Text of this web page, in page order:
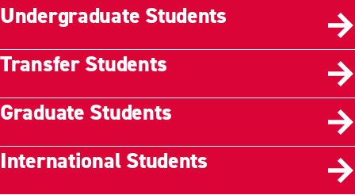
Undergraduate Students
Transfer Students
Graduate Students
International Students